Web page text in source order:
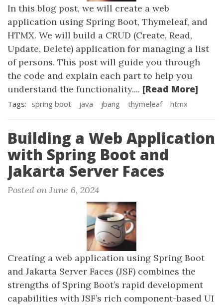
In this blog post, we will create a web
application using Spring Boot, Thymeleaf, and
HTMX. We will build a CRUD (Create, Read,
Update, Delete) application for managing a list
of persons. This post will guide you through
the code and explain each part to help you
understand the functionality.... [Read More]
Tags: spring boot java jbang thymeleaf htmx
Building a Web Application
with Spring Boot and
Jakarta Server Faces
Posted on June 6, 2024
Creating a web application using Spring Boot
and Jakarta Server Faces (JSF) combines the
strengths of Spring Boot’s rapid development
capabilities with JSF’s rich component-based UI